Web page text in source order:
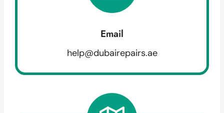
Email
help@dubairepairs.ae